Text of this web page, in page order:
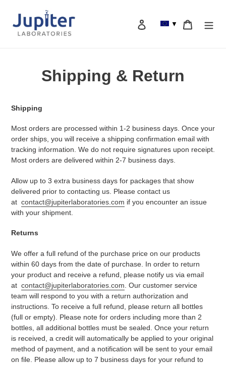
content
Search
Log in ▼ Cart
Shipping & Return
Shipping
Most orders are processed within 1-2 business days. Once your
order ships, you will receive a shipping confirmation email with
tracking information. We do not require signatures upon receipt.
Most orders are delivered within 2-7 business days.
Allow up to 3 extra business days for packages that show
delivered prior to contacting us. Please contact us
at contact@jupiterlaboratories.com if you encounter an issue
with your shipment.
Returns
We offer a full refund of the purchase price on our products
within 60 days from the date of purchase. In order to return
your product and receive a refund, please notify us via email
at contact@jupiterlaboratories.com . Our customer service
team will respond to you with a return authorization and
instructions To receive a full refund, please return all bottles
(full or empty). Please note for orders including more than 2
bottles, all additional bottles must be sealed. Once your return
is received, a credit will automatically be applied to your original
method of payment , and a notification will be sent to your email
on file . Please allow up to 7 business days for your refund to